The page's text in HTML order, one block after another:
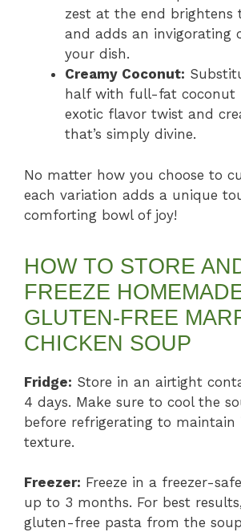
zest at the end brightens
and adds an invigorating
your dish.
Creamy Coconut:
half with full-fat coconut
exotic flavor twist and
that’s simply divine.
No matter how you choose to
each variation adds a unique
comforting bowl of joy!
HOW TO STORE
FREEZE
GLUTEN-FREE
CHICKEN SOUP
Fridge: Store in an airtight
4 days. Make sure to cool the
before refrigerating to maintain
texture.
Freezer: Freeze in a freezer-
up to 3 months. For best
gluten-free pasta from the